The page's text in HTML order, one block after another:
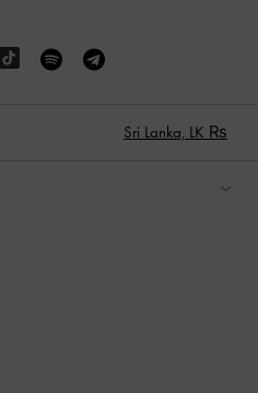
Sri Lanka, LK ₨